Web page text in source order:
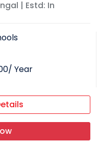
| Estd: In
/ Year